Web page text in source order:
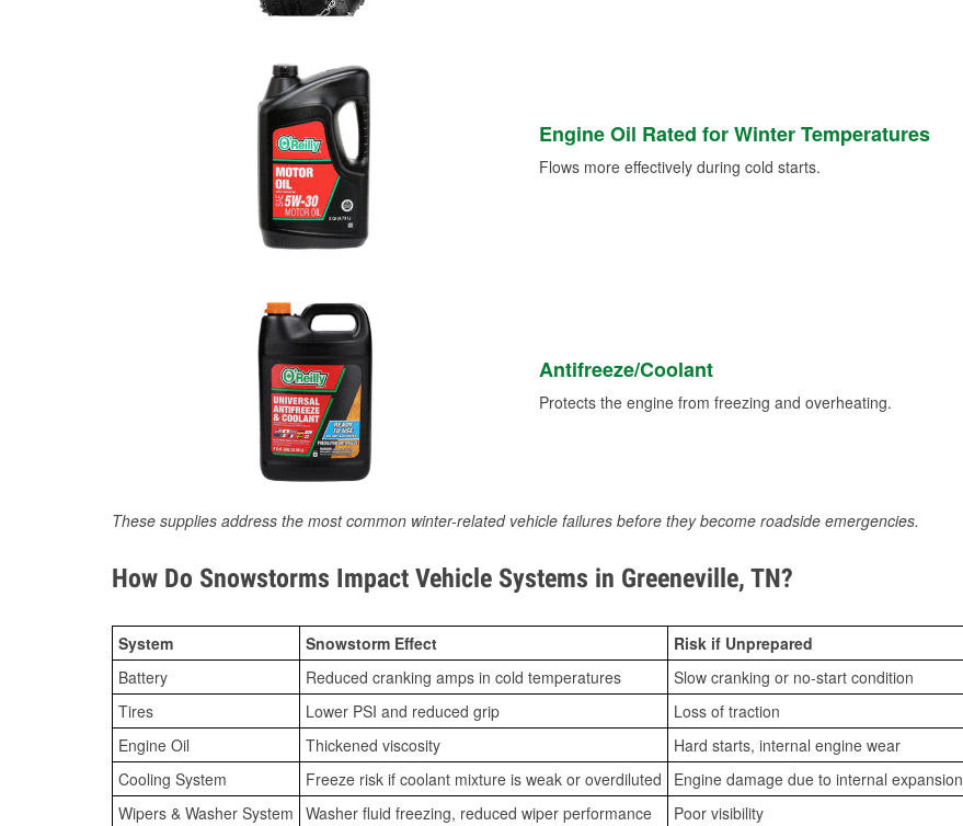
Engine Oil Rated for Winter Temperatures
Flows more effectively during cold starts.
Antifreeze/Coolant
Protects the engine from freezing and overheating.
These supplies address the most common winter-related vehicle failures before they become roadside emergencies.
How Do Snowstorms Impact Vehicle Systems in Greeneville, TN?
System Snowstorm Effect
Risk if Unprepared
Battery
Reduced cranking amps in cold temperatures
Slow cranking or no-start condition
Tires
Lower PSI and reduced grip
Loss of traction
Engine Oil
Thickened viscosity
Hard starts, internal engine wear
Cooling System
Freeze risk if coolant mixture is weak or overdiluted
Engine damage due to internal expansion
Wipers & Washer System Washer fluid freezing, reduced wiper performance
Poor visibility